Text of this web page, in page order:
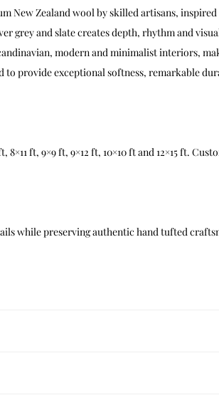
New Zealand wool by skilled artisans,
grey and slate creates depth, rhythm and
modern and minimalist interiors,
to provide exceptional softness, remarkable
ft, 9×9 ft, 9×12 ft, 10×10 ft and 12×15 ft.
while preserving authentic hand tufted